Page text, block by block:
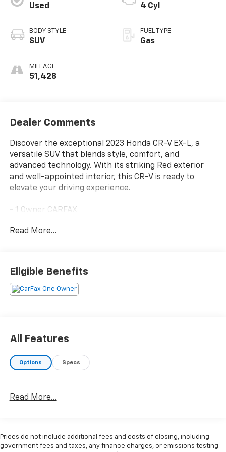
Used
BODY STYLE
SUV
MILEAGE
51,428
4 Cyl
FUEL TYPE
Gas
Dealer Comments
Discover the exceptional 2023 Honda CR-V EX-L, a
versatile SUV that blends style, comfort, and
advanced technology. With its striking Red exterior
and well-appointed interior, this CR-V is ready to
elevate your driving experience.
- 1 Owner CARFAX
- 100 Year or 100,000 Mile Power-Train Warranty
- Backup / Rear View Camera
- Bluetooth®
- Color Touchscreen Display
- MP3 Player
- Power Liftgate
- Premium Audio
- Steering Wheel Controls
- Wireless Apple CarPlay
- Wireless Google Android Auto
Read More...
Eligible Benefits
All Features
Options Specs
Read More...
Prices do not include additional fees and costs of closing, including
government fees and taxes, any finance charges, or emissions testing